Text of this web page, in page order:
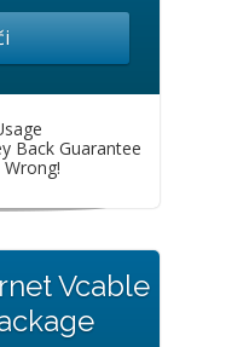
Back Guarantee
Vcable